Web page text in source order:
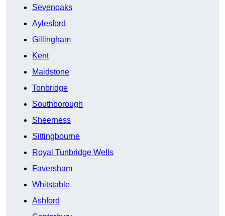
Sevenoaks
Aylesford
Gillingham
Kent
Maidstone
Tonbridge
Southborough
Sheerness
Sittingbourne
Royal Tunbridge Wells
Faversham
Whitstable
Ashford